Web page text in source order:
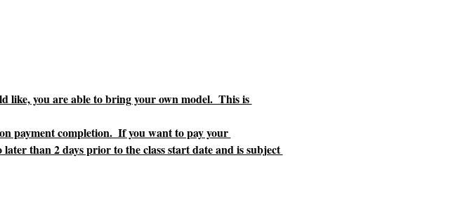
like, you are able to bring your own model.  This is
payment completion.  If you want to pay your
than 2 days prior to the class start date and is subject